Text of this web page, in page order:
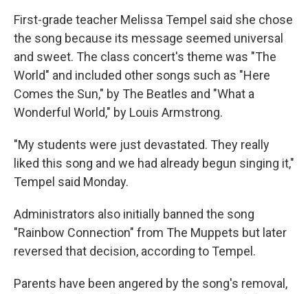
First-grade teacher Melissa Tempel said she chose
the song because its message seemed universal
and sweet. The class concert's theme was "The
World" and included other songs such as "Here
Comes the Sun," by The Beatles and "What a
Wonderful World," by Louis Armstrong.
"My students were just devastated. They really
liked this song and we had already begun singing it,"
Tempel said Monday.
Administrators also initially banned the song
"Rainbow Connection" from The Muppets but later
reversed that decision, according to Tempel.
Parents have been angered by the song's removal,